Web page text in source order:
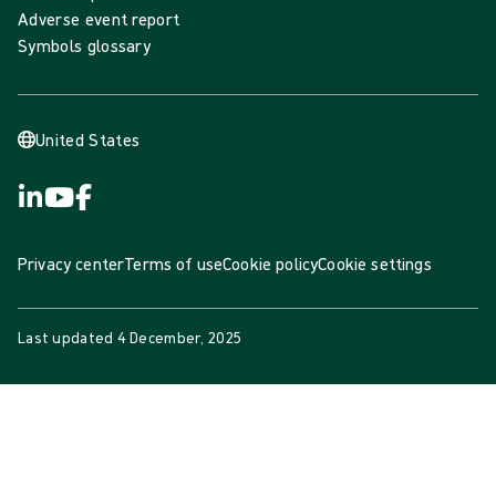
Adverse event report
Symbols glossary
United States
Privacy centerTerms of useCookie policyCookie settings
Last updated 4 December, 2025